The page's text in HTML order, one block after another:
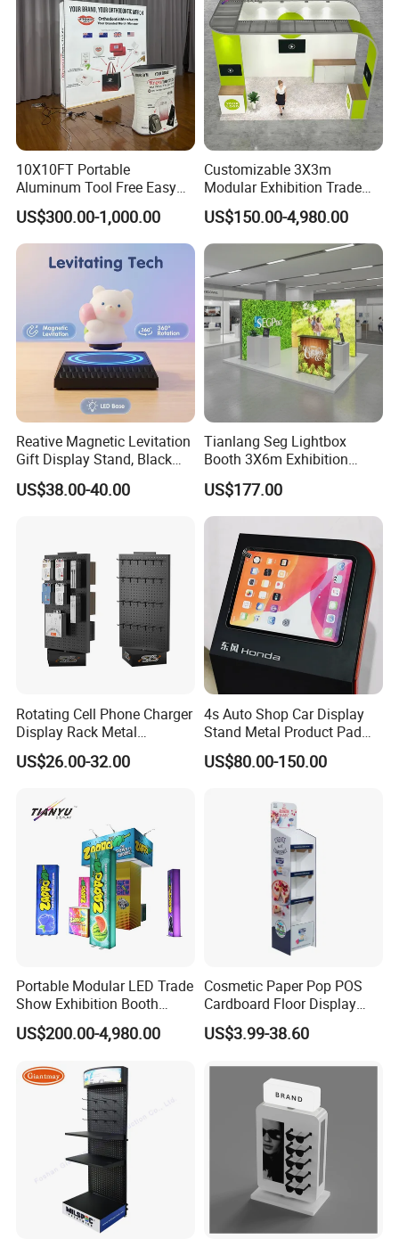
10X10FT Portable
Aluminum Tool Free Easy
Setup Display Equipment
Booth Exhibition Light Box
Trade Show Display
US$300.00-1,000.00
Customizable 3X3m
Modular Exhibition Trade
Show Booth with LED
Screen
US$150.00-4,980.00
Reative Magnetic Levitation
Gift Display Stand, Black
Tech Floating Doll Base,
360-Degree Rotating
US$38.00-40.00
Tianlang Seg Lightbox
Booth 3X6m Exhibition
Stand for Trade Shows
US$177.00
Rotating Cell Phone Charger
Display Rack Metal
Pegboard Display Stand for
Supermarket
US$26.00-32.00
4s Auto Shop Car Display
Stand Metal Product Pad
Display Aluminum Display
Stand
US$80.00-150.00
Portable Modular LED Trade
Show Exhibition Booth
Display Stand with Lightbox
US$200.00-4,980.00
Cosmetic Paper Pop POS
Cardboard Floor Display
Stand Fsdu for
Supermarkets Shelf
US$3.99-38.60